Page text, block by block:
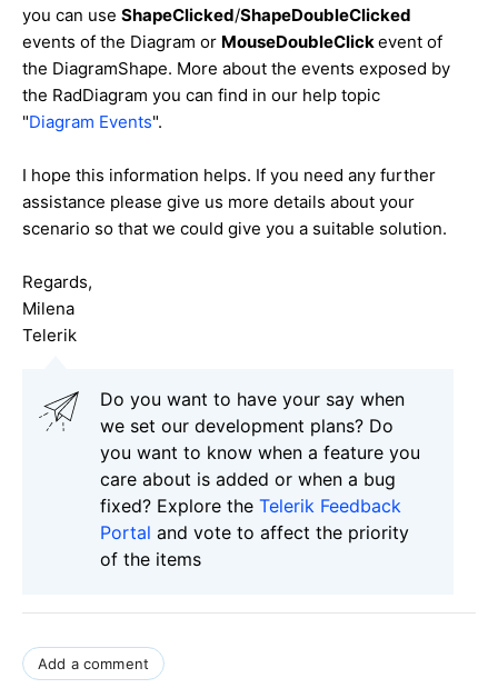
you can use ShapeClicked/ShapeDoubleClicked
events of the Diagram or MouseDoubleClick event of
the DiagramShape. More about the events exposed by
the RadDiagram you can find in our help topic
"Diagram Events".
I hope this information helps. If you need any further
assistance please give us more details about your
scenario so that we could give you a suitable solution.
Regards,
Milena
Telerik
Do you want to have your say when
we set our development plans? Do
you want to know when a feature you
care about is added or when a bug
fixed? Explore the Telerik Feedback
Portal and vote to affect the priority
of the items
Add a comment